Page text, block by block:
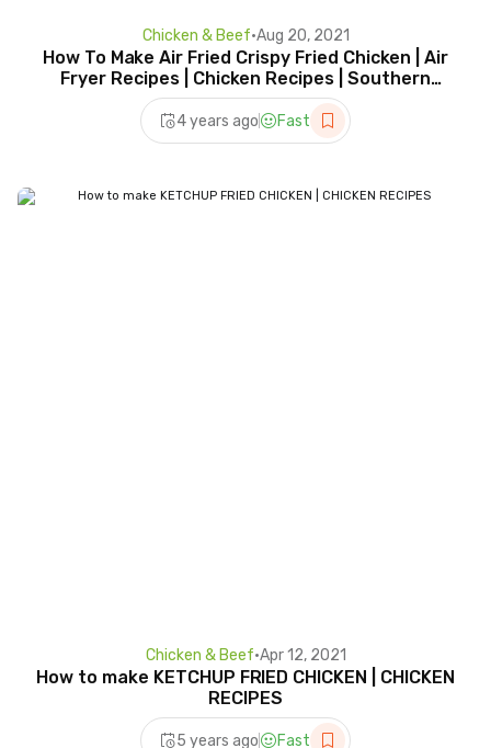
Chicken & Beef•Aug 20, 2021
How To Make Air Fried Crispy Fried Chicken | Air
Fryer Recipes | Chicken Recipes | Southern
Cooking
4 years ago Fast
Chicken & Beef•Apr 12, 2021
How to make KETCHUP FRIED CHICKEN | CHICKEN
RECIPES
5 years ago Fast